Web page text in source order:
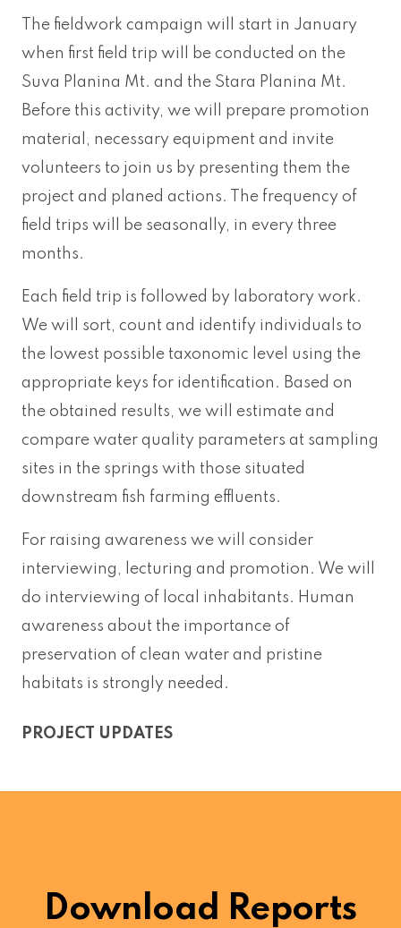
The fieldwork campaign will start in January
when first field trip will be conducted on the
Suva Planina Mt. and the Stara Planina Mt.
Before this activity, we will prepare promotion
material, necessary equipment and invite
volunteers to join us by presenting them the
project and planed actions. The frequency of
field trips will be seasonally, in every three
months.
Each field trip is followed by laboratory work.
We will sort, count and identify individuals to
the lowest possible taxonomic level using the
appropriate keys for identification. Based on
the obtained results, we will estimate and
compare water quality parameters at sampling
sites in the springs with those situated
downstream fish farming effluents.
For raising awareness we will consider
interviewing, lecturing and promotion. We will
do interviewing of local inhabitants. Human
awareness about the importance of
preservation of clean water and pristine
habitats is strongly needed.
PROJECT UPDATES
Download Reports